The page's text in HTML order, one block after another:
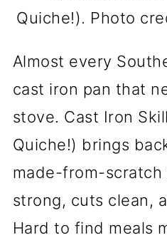
Quiche!). Photo
Almost every
cast iron pan that
stove. Cast Iron
Quiche!) brings
made-from-scratch
strong, cuts clean,
Hard to find meals